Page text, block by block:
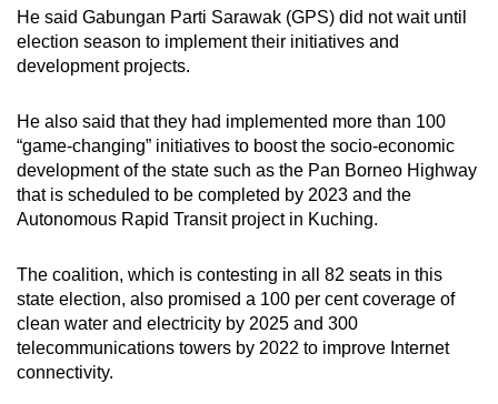
He said Gabungan Parti Sarawak (GPS) did not wait until
election season to implement their initiatives and
development projects.
He also said that they had implemented more than 100
“game-changing” initiatives to boost the socio-economic
development of the state such as the Pan Borneo Highway
that is scheduled to be completed by 2023 and the
Autonomous Rapid Transit project in Kuching.
The coalition, which is contesting in all 82 seats in this
state election, also promised a 100 per cent coverage of
clean water and electricity by 2025 and 300
telecommunications towers by 2022 to improve Internet
connectivity.